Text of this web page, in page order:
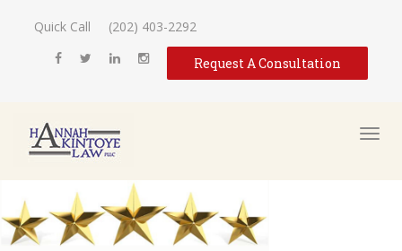
Quick Call (202) 403-2292
Request A Consultation